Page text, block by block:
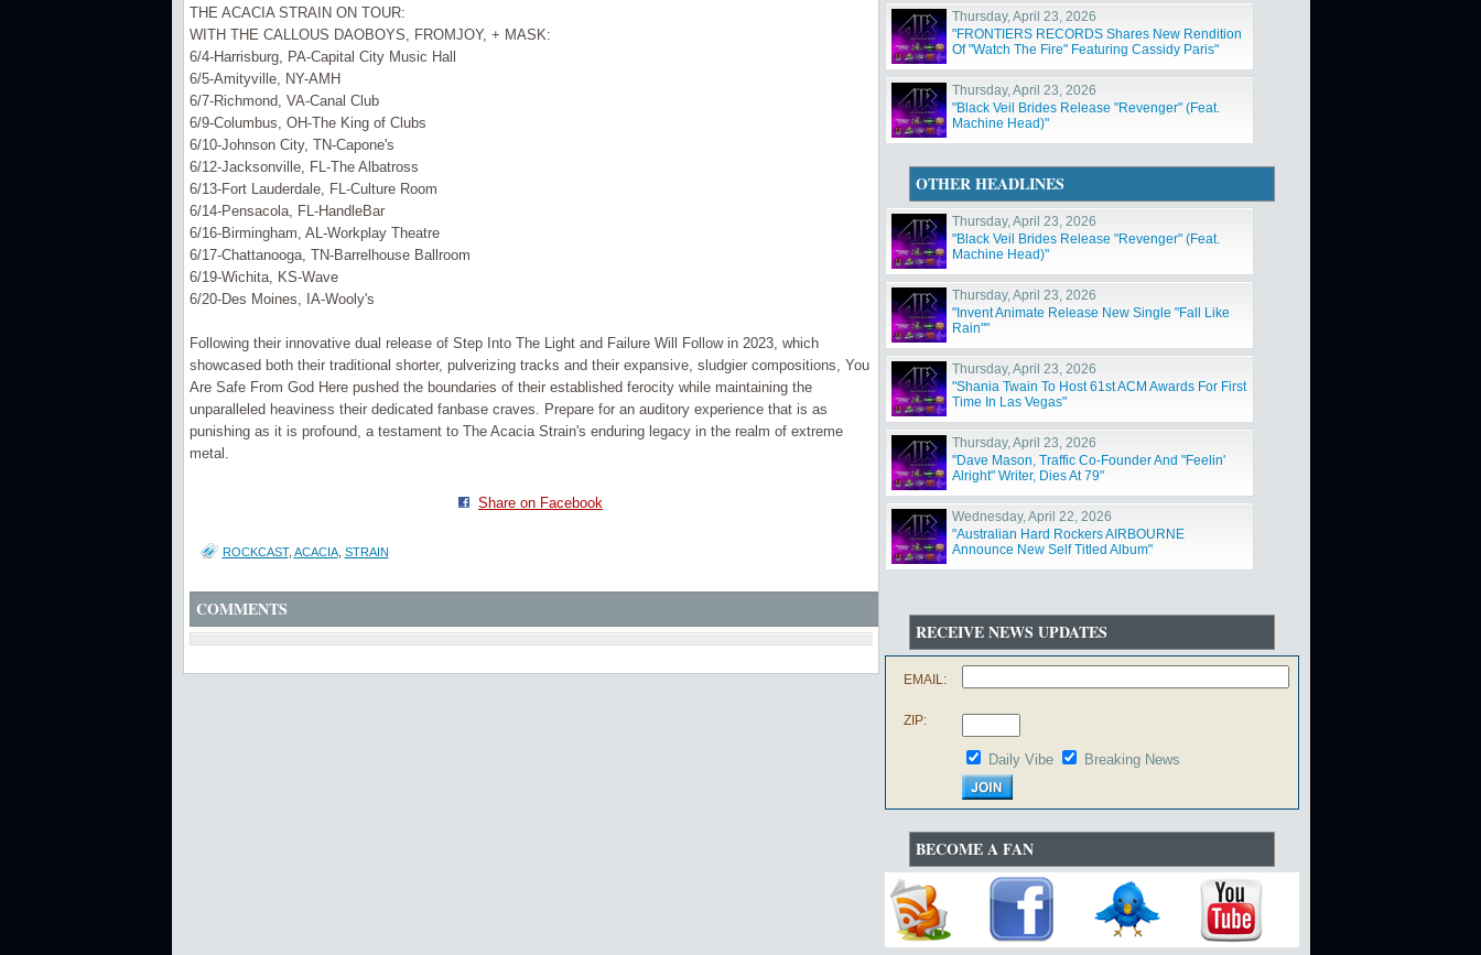
THE ACACIA STRAIN ON TOUR:
WITH THE CALLOUS DAOBOYS, FROMJOY, + MASK:
6/4-Harrisburg, PA-Capital City Music Hall
6/5-Amityville, NY-AMH
6/7-Richmond, VA-Canal Club
6/9-Columbus, OH-The King of Clubs
6/10-Johnson City, TN-Capone's
6/12-Jacksonville, FL-The Albatross
6/13-Fort Lauderdale, FL-Culture Room
6/14-Pensacola, FL-HandleBar
6/16-Birmingham, AL-Workplay Theatre
6/17-Chattanooga, TN-Barrelhouse Ballroom
6/19-Wichita, KS-Wave
6/20-Des Moines, IA-Wooly's
Following their innovative dual release of Step Into The Light and Failure Will Follow in 2023, which
showcased both their traditional shorter, pulverizing tracks and their expansive, sludgier compositions, You
Are Safe From God Here pushed the boundaries of their established ferocity while maintaining the
unparalleled heaviness their dedicated fanbase craves. Prepare for an auditory experience that is as
punishing as it is profound, a testament to The Acacia Strain's enduring legacy in the realm of extreme
metal.
Share on Facebook
ROCKCAST, ACACIA, STRAIN
COMMENTS
Thursday, April 23, 2026
"FRONTIERS RECORDS Shares New Rendition
Of "Watch The Fire" Featuring Cassidy Paris"
Thursday, April 23, 2026
"Black Veil Brides Release "Revenger" (Feat.
Machine Head)"
OTHER HEADLINES
Thursday, April 23, 2026
"Black Veil Brides Release "Revenger" (Feat.
Machine Head)"
Thursday, April 23, 2026
"Invent Animate Release New Single "Fall Like
Rain""
Thursday, April 23, 2026
"Shania Twain To Host 61st ACM Awards For First
Time In Las Vegas"
Thursday, April 23, 2026
"Dave Mason, Traffic Co-Founder And "Feelin'
Alright" Writer, Dies At 79"
Wednesday, April 22, 2026
"Australian Hard Rockers AIRBOURNE
Announce New Self Titled Album"
RECEIVE NEWS UPDATES
EMAIL:
ZIP:
Daily Vibe Breaking News
BECOME A FAN